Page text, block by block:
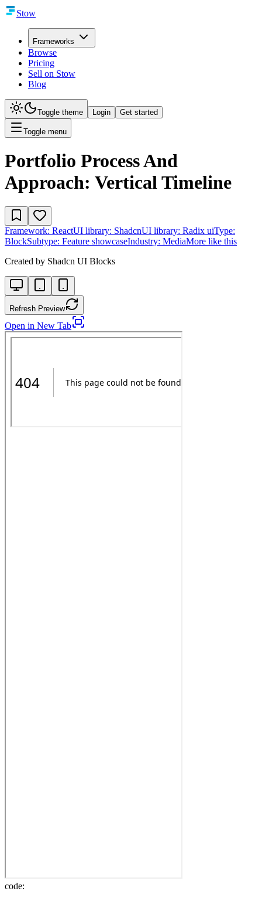
Stow
Frameworks
Browse
Pricing
Sell on Stow
Blog
Toggle theme Login Get started
Toggle menu
Portfolio Process And
Approach: Vertical Timeline
Framework: ReactUI library: ShadcnUI library: Radix uiType:
BlockSubtype: Feature showcaseIndustry: MediaMore like this
Created by Shadcn UI Blocks
Refresh Preview
Open in New Tab
code: